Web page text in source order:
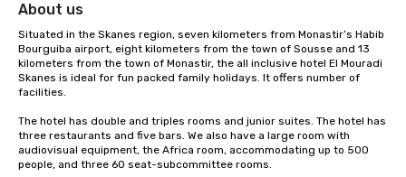
About us
Situated in the Skanes region, seven kilometers from Monastir’s Habib
Bourguiba airport, eight kilometers from the town of Sousse and 13
kilometers from the town of Monastir, the all inclusive hotel El Mouradi
Skanes is ideal for fun packed family holidays. It offers number of
facilities.
The hotel has double and triples rooms and junior suites. The hotel has
three restaurants and five bars. We also have a large room with
audiovisual equipment, the Africa room, accommodating up to 500
people, and three 60 seat-subcommittee rooms.